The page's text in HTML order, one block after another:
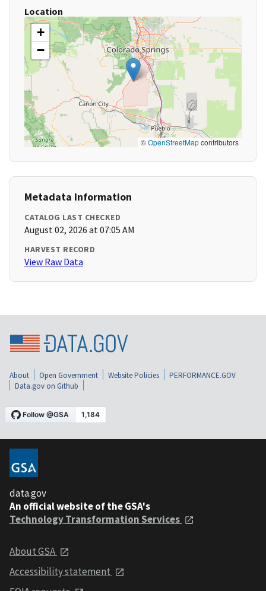
Location
+
−
©OpenStreetMapcontributors
Metadata Information
CATALOG LAST CHECKED
August 02, 2026 at 07:05 AM
HARVEST RECORD
View Raw Data
About Open Government Website Policies
PERFORMANCE.GOV
Data.gov on Github
data.gov
An official website of the GSA's
Technology Transformation Services
About GSA
Accessibility statement